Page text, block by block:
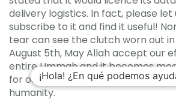
delivery logistics. In fact, please let
subscribe to it and find it useful!
tear can see the clutch worn out in
August 5th, May Allah accept our
entire Ummah and it becomes
for ourselves and guidance for the
humanity.
¡Hola! ¿En qué podemos